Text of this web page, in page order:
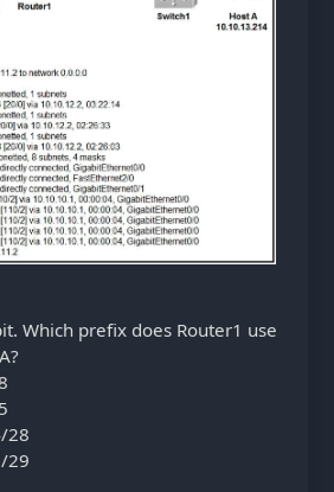
Which prefix does Router1 use
28
29